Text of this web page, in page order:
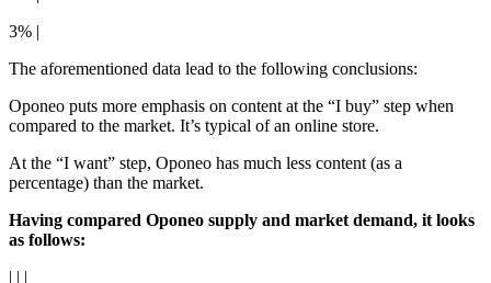
3% |
The aforementioned data lead to the following conclusions:
Oponeo puts more emphasis on content at the “I buy” step when
compared to the market. It’s typical of an online store.
At the “I want” step, Oponeo has much less content (as a
percentage) than the market.
Having compared Oponeo supply and market demand, it looks
as follows:
| | |